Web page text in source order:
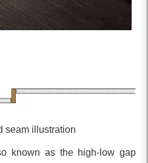
seam illustration
known as the high-low gap